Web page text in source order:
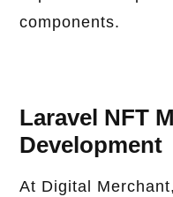
components.
Laravel NFT
Development
At Digital